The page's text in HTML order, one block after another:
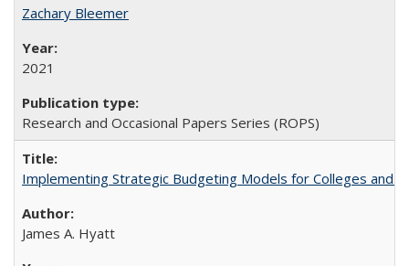
Zachary Bleemer
2021
Research and Occasional Papers Series (ROPS)
Implementing Strategic Budgeting Models for Colleges and
James A. Hyatt